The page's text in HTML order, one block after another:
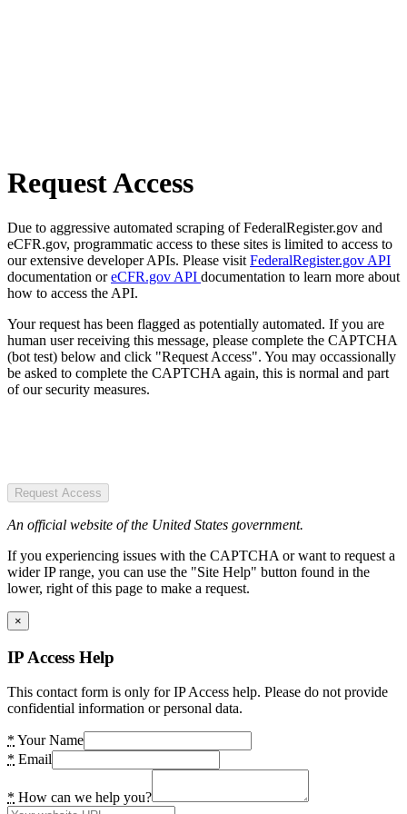
Request Access
Due to aggressive automated scraping of FederalRegister.gov and
eCFR.gov, programmatic access to these sites is limited to access to
our extensive developer APIs. Please visit FederalRegister.gov API
documentation oreCFR.gov API documentation to learn more about
how to access the API.
Your request has been flagged as potentially automated. If you are
human user receiving this message, please complete the CAPTCHA
(bot test) below and click "Request Access". You may occassionally
be asked to complete the CAPTCHA again, this is normal and part
of our security measures.
Request Access
An official website of the United States government.
If you experiencing issues with the CAPTCHA or want to request a
wider IP range, you can use the "Site Help" button found in the
lower, right of this page to make a request.
×
IP Access Help
This contact form is only for IP Access help. Please do not provide
confidential information or personal data.
* Your Name
* Email
* How can we help you?